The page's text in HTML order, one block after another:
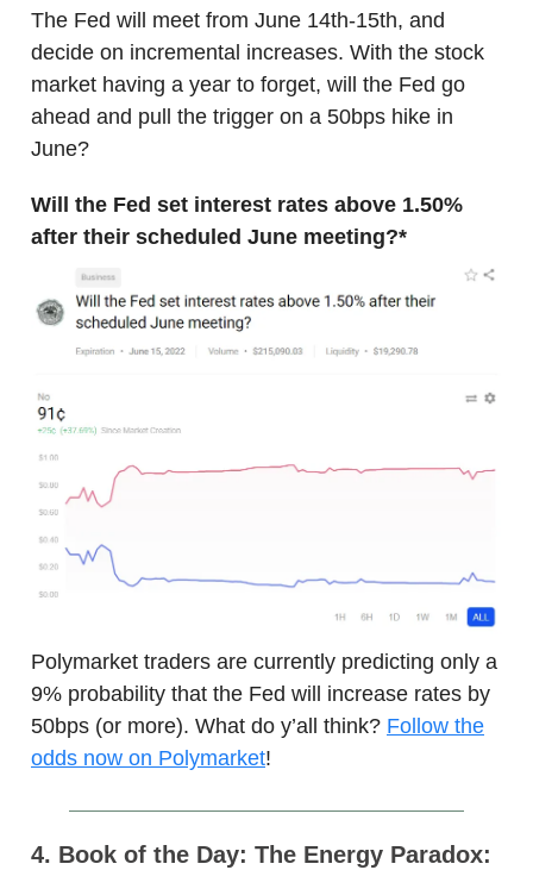
The Fed will meet from June 14th-15th, and
decide on incremental increases. With the stock
market having a year to forget, will the Fed go
ahead and pull the trigger on a 50bps hike in
June?
Will the Fed set interest rates above 1.50%
after their scheduled June meeting?*
Polymarket traders are currently predicting only a
9% probability that the Fed will increase rates by
50bps (or more). What do y’all think? Follow the
odds now on Polymarket!
4. Book of the Day: The Energy Paradox: